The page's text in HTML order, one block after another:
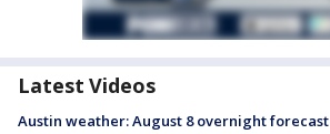
Latest Videos
Austin weather: August 8 overnight forecast